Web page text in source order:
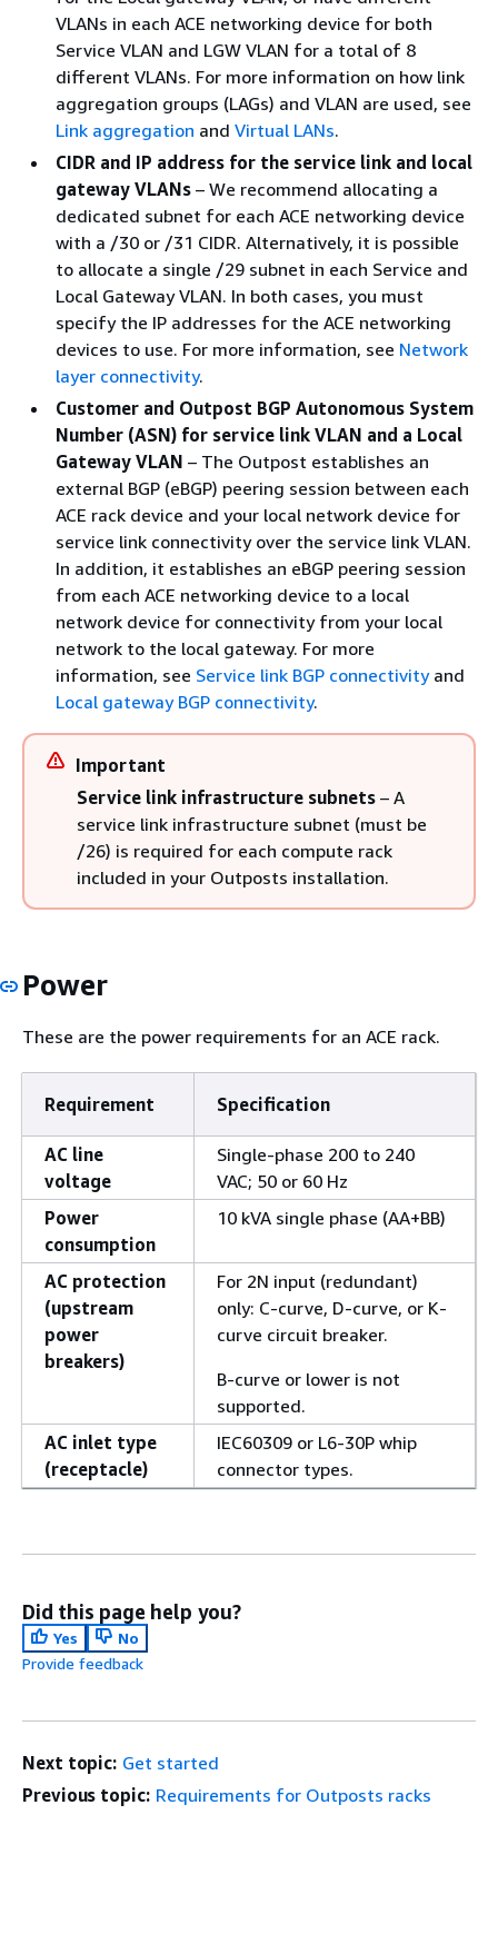
VLANs in each ACE networking device for both
Service VLAN and LGW VLAN for a total of 8
different VLANs. For more information on how link
aggregation groups (LAGs) and VLAN are used, see
Link aggregation and Virtual LANs.
CIDR and IP address for the service link and local
gateway VLANs – We recommend allocating a
dedicated subnet for each ACE networking device
with a /30 or /31 CIDR. Alternatively, it is possible
to allocate a single /29 subnet in each Service and
Local Gateway VLAN. In both cases, you must
specify the IP addresses for the ACE networking
devices to use. For more information, see Network
layer connectivity.
Customer and Outpost BGP Autonomous System
Number (ASN) for service link VLAN and a Local
Gateway VLAN – The Outpost establishes an
external BGP (eBGP) peering session between each
ACE rack device and your local network device for
service link connectivity over the service link VLAN.
In addition, it establishes an eBGP peering session
from each ACE networking device to a local
network device for connectivity from your local
network to the local gateway. For more
information, see Service link BGP connectivityand
Local gateway BGP connectivity.
Important
Service link infrastructure subnets – A
service link infrastructure subnet (must be
/26) is required for each compute rack
included in your Outposts installation.
Power
These are the power requirements for an ACE rack.
Requirement Specification
AC line
voltage
Single-phase 200 to 240
VAC; 50 or 60 Hz
Power
consumption
10 kVA single phase (AA+BB)
AC protection
(upstream
power
breakers)
For 2N input (redundant)
only: C-curve, D-curve, or K-
curve circuit breaker.
B-curve or lower is not
supported.
AC inlet type
(receptacle)
IEC60309 or L6-30P whip
connector types.
Did this page help you?
Yes
No
Provide feedback
Next topic: Get started
Previous topic: Requirements for Outposts racks